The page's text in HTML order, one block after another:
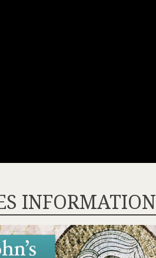
INFORMATION